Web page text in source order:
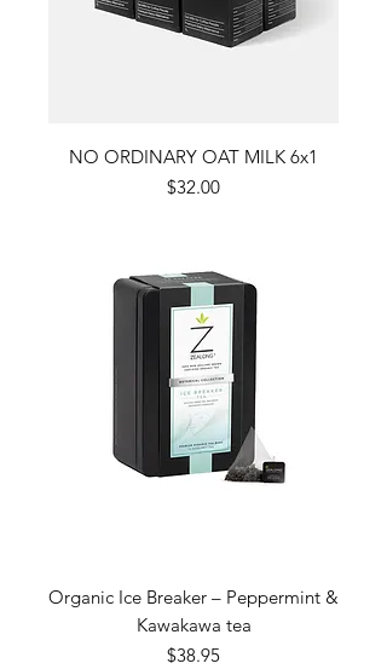
NO ORDINARY OAT MILK 6x1
Price
$32.00
Organic Ice Breaker – Peppermint &
Kawakawa tea
Price
$38.95